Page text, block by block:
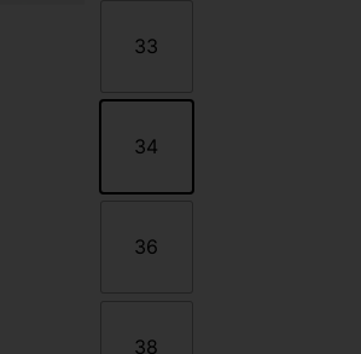
33
34
36
38